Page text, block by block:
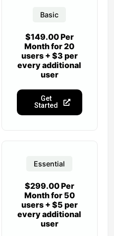
Basic
$149.00 Per
Month for 20
users + $3 per
every additional
user
Get
Started
Essential
$299.00 Per
Month for 50
users + $5 per
every additional
user